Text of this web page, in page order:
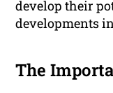
develop their
developments
The